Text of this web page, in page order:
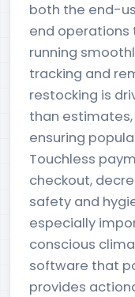
both the end-
end operations
running
tracking and
restocking is
than
ensuring
Touchless
checkout,
safety and
especially
conscious
software that
provides